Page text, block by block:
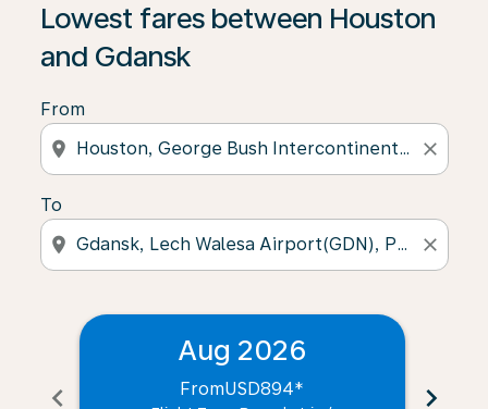
Lowest fares between Houston
and Gdansk
From
location_on close
To
location_on close
chevron_left
Aug 2026
FromUSD894* chevron_right